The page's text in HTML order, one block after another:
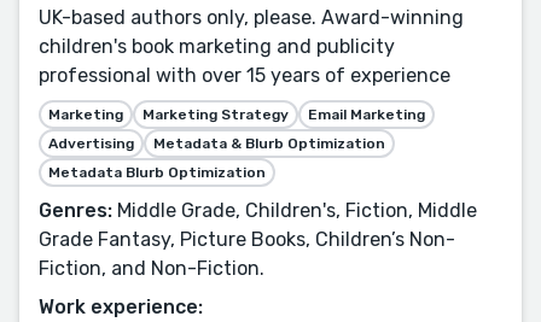
UK-based authors only, please. Award-winning
children's book marketing and publicity
professional with over 15 years of experience
Marketing Marketing Strategy
Email Marketing
Advertising
Metadata & Blurb Optimization
Metadata Blurb Optimization
Genres: Middle Grade, Children's, Fiction, Middle
Grade Fantasy, Picture Books, Children’s Non-
Fiction, and Non-Fiction.
Work experience: